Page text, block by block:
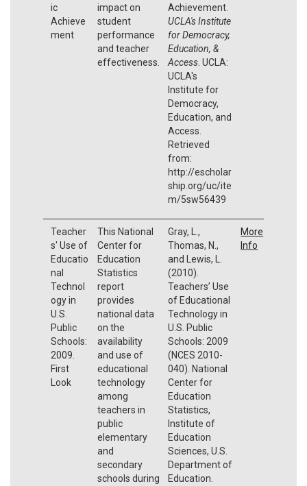
ic
Achieve
ment
impact on
student
performance
and teacher
effectiveness.
Achievement.
UCLA's Institute
for Democracy,
Education, &
Access. UCLA:
UCLA's
Institute for
Democracy,
Education, and
Access.
Retrieved
from:
http://escholar
ship.org/uc/ite
m/5sw56439
Teacher
s' Use of
Educatio
nal
Technol
ogy in
U.S.
Public
Schools:
2009.
First
Look
This National
Center for
Education
Statistics
report
provides
national data
on the
availability
and use of
educational
technology
among
teachers in
public
elementary
and
secondary
schools during
Gray, L.,
Thomas, N.,
and Lewis, L.
(2010).
Teachers’ Use
of Educational
Technology in
U.S. Public
Schools: 2009
(NCES 2010-
040). National
Center for
Education
Statistics,
Institute of
Education
Sciences, U.S.
Department of
Education.
More
Info